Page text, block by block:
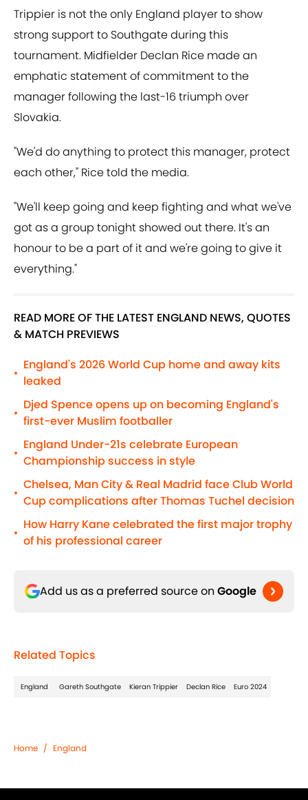
Trippier is not the only England player to show
strong support to Southgate during this
tournament. Midfielder Declan Rice made an
emphatic statement of commitment to the
manager following the last-16 triumph over
Slovakia.
"We'd do anything to protect this manager, protect
each other," Rice told the media.
"We'll keep going and keep fighting and what we've
got as a group tonight showed out there. It's an
honour to be a part of it and we're going to give it
everything."
READ MORE OF THE LATEST ENGLAND NEWS, QUOTES
& MATCH PREVIEWS
•
England's 2026 World Cup home and away kits
leaked
•
Djed Spence opens up on becoming England's
first-ever Muslim footballer
•
England Under-21s celebrate European
Championship success in style
•
Chelsea, Man City & Real Madrid face Club World
Cup complications after Thomas Tuchel decision
•
How Harry Kane celebrated the first major trophy
of his professional career
Add us as a preferred source on Google
Related Topics
England Gareth Southgate Kieran Trippier Declan Rice Euro 2024
Home / England